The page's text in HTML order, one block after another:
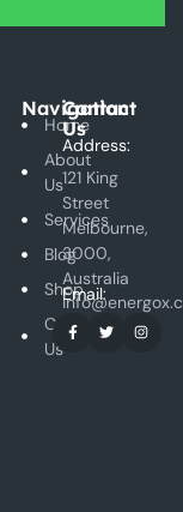
Navigation
Home
About
Us
Services
Blog
Shop
Contact
Us
Contact
Us
Address:
121 King
Street
Melbourne,
3000,
Australia
Email: